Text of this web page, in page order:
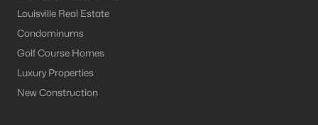
Louisville Real Estate
Condominums
Golf Course Homes
Luxury Properties
New Construction